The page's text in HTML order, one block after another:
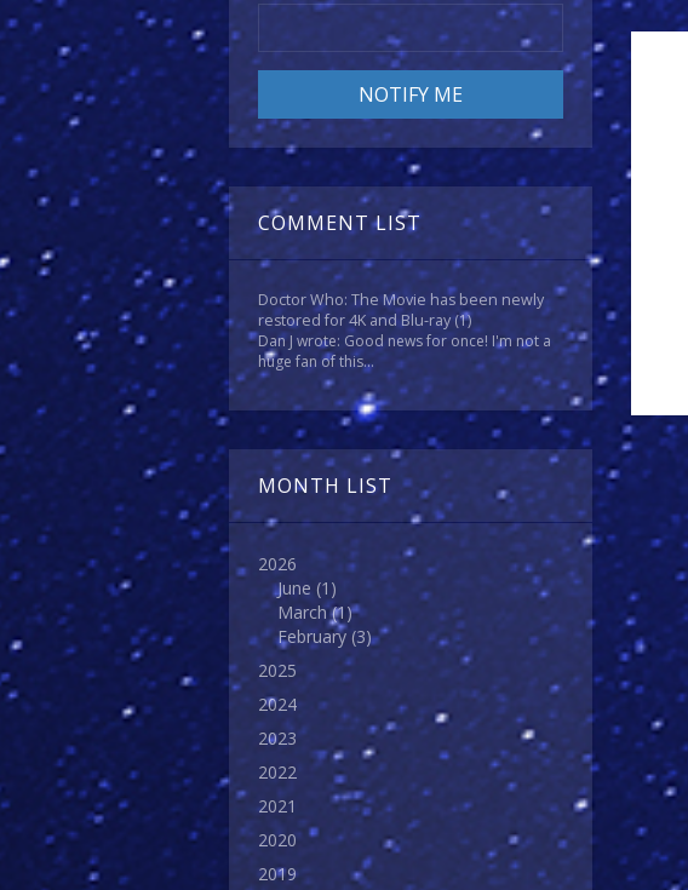
COMMENT LIST
Doctor Who: The Movie has been newly
restored for 4K and Blu-ray(1)
Dan J wrote: Good news for once! I'm not a
huge fan of this...
MONTH LIST
2026
June (1)
March(1)
February (3)
2025
2024
2023
2022
2021
2020
2019